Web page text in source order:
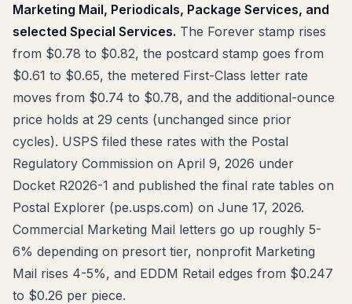
Marketing Mail, Periodicals, Package Services, and
selected Special Services. The Forever stamp rises
from $0.78 to $0.82, the postcard stamp goes from
$0.61 to $0.65, the metered First-Class letter rate
moves from $0.74 to $0.78, and the additional-ounce
price holds at 29 cents (unchanged since prior
cycles). USPS filed these rates with the Postal
Regulatory Commission on April 9, 2026 under
Docket R2026-1 and published the final rate tables on
Postal Explorer (pe.usps.com) on June 17, 2026.
Commercial Marketing Mail letters go up roughly 5-
6% depending on presort tier, nonprofit Marketing
Mail rises 4-5%, and EDDM Retail edges from $0.247
to $0.26 per piece.